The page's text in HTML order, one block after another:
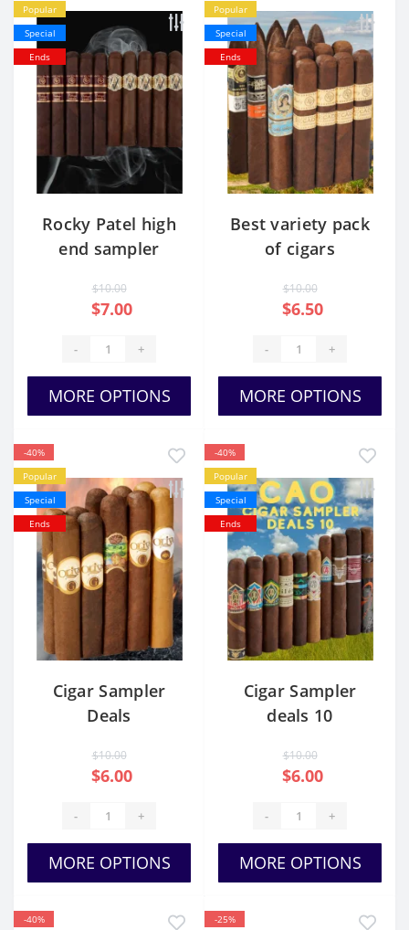
Popular
Special
Ends
Rocky Patel high
end sampler
$10.00
$7.00
- +
MORE OPTIONS
Popular
Special
Ends
Best variety pack
of cigars
$10.00
$6.50
- +
MORE OPTIONS
-40%
Popular
Special
Ends
Cigar Sampler
Deals
$10.00
$6.00
- +
MORE OPTIONS
-40%
Popular
Special
Ends
Cigar Sampler
deals 10
$10.00
$6.00
- +
MORE OPTIONS
-40% -25%